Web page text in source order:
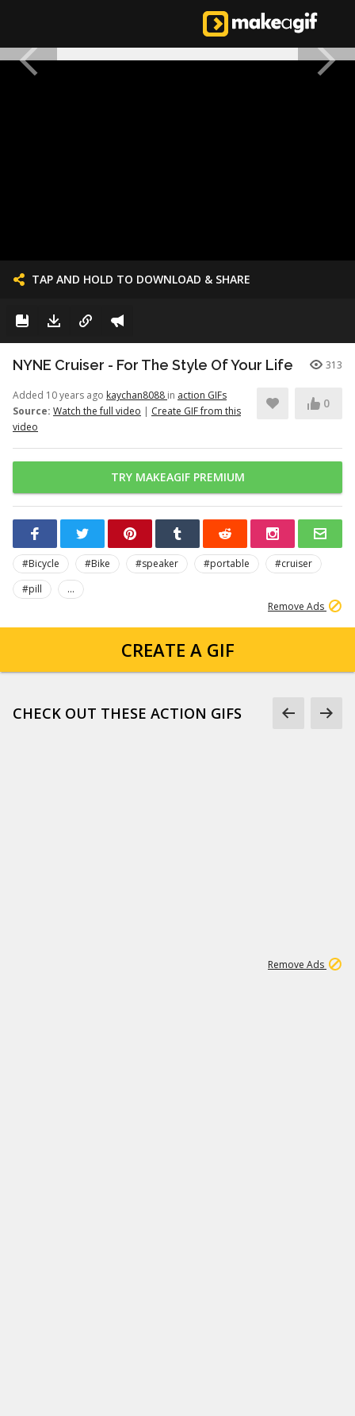
TAP AND HOLD TO DOWNLOAD & SHARE
NYNE Cruiser - For The Style Of Your Life 313
Added 10 years ago kaychan8088 in action GIFs
Source: Watch the full video | Create GIF from this
video
0
TRY MAKEAGIF PREMIUM
#Bicycle #Bike #speaker #portable
#cruiser
#pill
...
Remove Ads
CREATE A GIF
CHECK OUT THESE ACTION GIFS
Remove Ads